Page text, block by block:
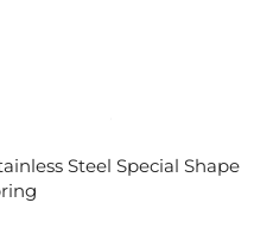
Steel Special Shape